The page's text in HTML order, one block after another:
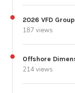
2026 VFD
187 views
Offshore
214 views